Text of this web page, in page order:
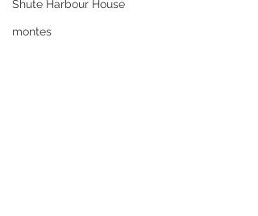
Shute Harbour House
montes